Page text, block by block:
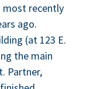
most recent­ly
ago.
(at 123 E.
the main
Part­ner,